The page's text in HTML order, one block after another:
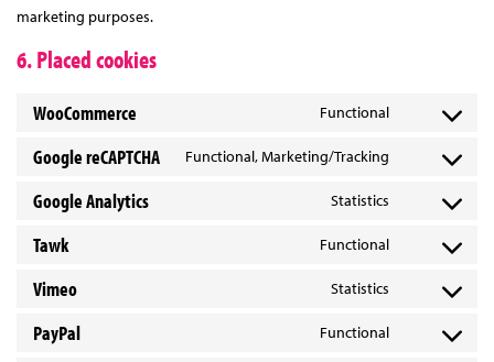
marketing purposes.
6. Placed cookies
WooCommerce Functional
Consent
Google reCAPTCHA Functional, Marketing/Tracking
Consent
google-
Google Analytics Statistics
Consent
google-
Tawk Functional
Consent
Vimeo Statistics
Consent
PayPal Functional
Consent